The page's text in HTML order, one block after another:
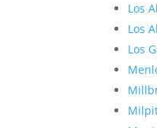
Los
Los
Los